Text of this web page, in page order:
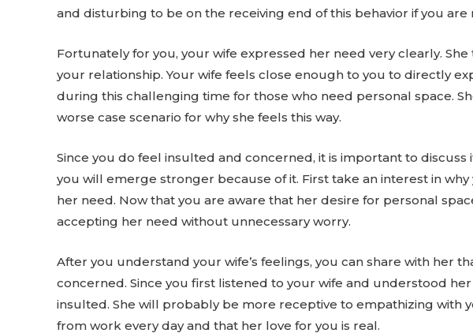
and disturbing to be on the receiving end of this behavior if you are
Fortunately for you, your wife expressed her need very clearly.
your relationship. Your wife feels close enough to you to directly
during this challenging time for those who need personal space.
worse case scenario for why she feels this way.
Since you do feel insulted and concerned, it is important to
you will emerge stronger because of it. First take an interest in
her need. Now that you are aware that her desire for personal
accepting her need without unnecessary worry.
After you understand your wife’s feelings, you can share with her
concerned. Since you first listened to your wife and understood
insulted. She will probably be more receptive to empathizing with
from work every day and that her love for you is real.